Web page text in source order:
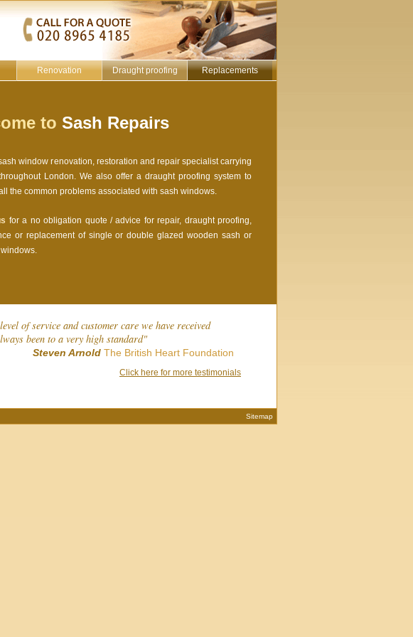
Renovation Draught proofing Replacements
to Sash Repairs
window renovation, restoration and repair specialist carrying
London. We also offer a draught proofing system to
the common problems associated with sash windows.
for a no obligation quote / advice for repair, draught proofing,
or replacement of single or double glazed wooden sash or
of service and customer care we have received
been to a very high standard"
Steven Arnold The British Heart Foundation
Click here for more testimonials
Sitemap